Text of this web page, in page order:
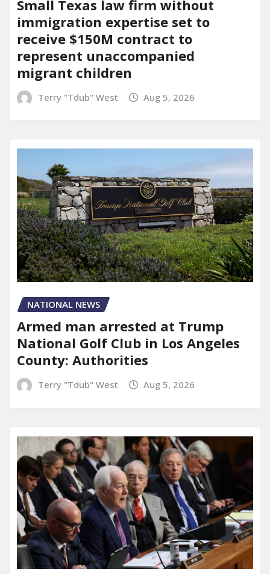
Small Texas law firm without
immigration expertise set to
receive $150M contract to
represent unaccompanied
migrant children
Terry "Tdub" West Aug 5, 2026
NATIONAL NEWS
Armed man arrested at Trump
National Golf Club in Los Angeles
County: Authorities
Terry "Tdub" West Aug 5, 2026